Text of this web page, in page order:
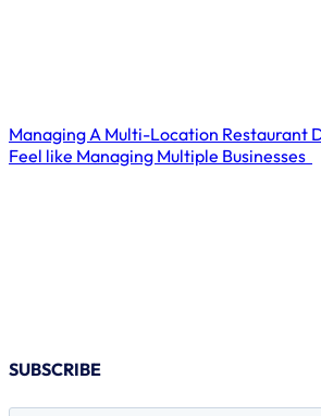
Managing A Multi-Location Restaurant
Feel like Managing Multiple Businesses
SUBSCRIBE